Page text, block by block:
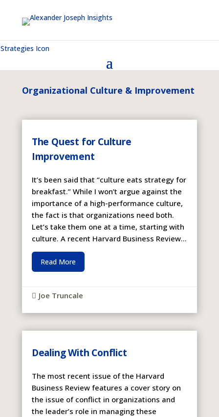
Organizational Culture & Improvement
The Quest for Culture
Improvement
It’s been said that “culture eats strategy for
breakfast.” While I won’t argue against the
importance of a high-performance culture,
the fact is that organizations need both.
Let’s take them one at a time, starting with
culture. A recent Harvard Business Review...
Read More
 Joe Truncale
Dealing With Conflict
The most recent issue of the Harvard
Business Review features a cover story on
the issue of conflict in organizations and
the leader’s role in managing these